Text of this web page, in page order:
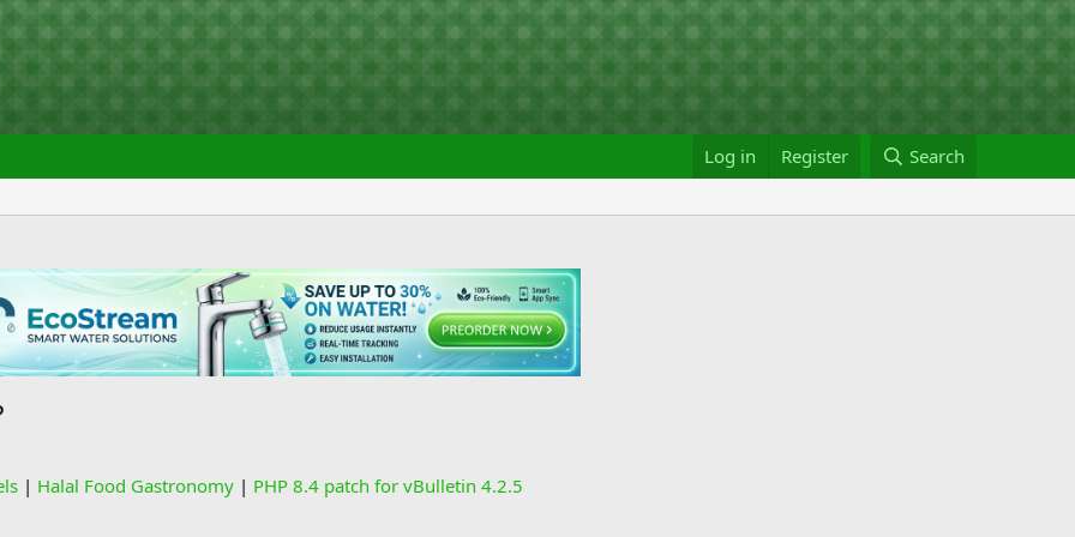
Log in Register Search
| Halal Food Gastronomy | PHP 8.4 patch for vBulletin 4.2.5